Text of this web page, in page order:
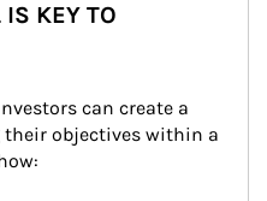
KEY TO
can create a
objectives within a